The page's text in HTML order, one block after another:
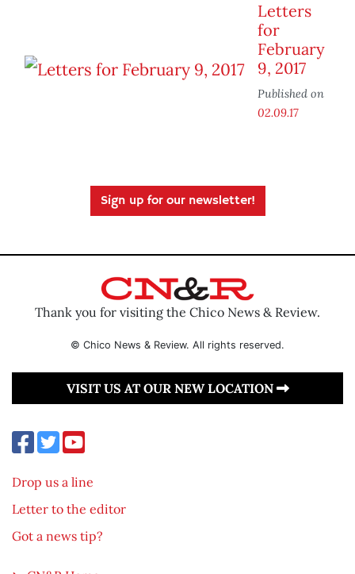
Letters
for
February
9, 2017
Published on
02.09.17
Sign up for our newsletter!
Thank you for visiting the Chico News & Review.
© Chico News & Review. All rights reserved.
VISIT US AT OUR NEW LOCATION
Drop us a line
Letter to the editor
Got a news tip?